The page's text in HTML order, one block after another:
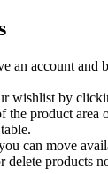
an account and
wishlist by
the product area
can move
products not